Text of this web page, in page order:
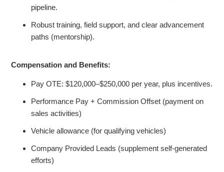
pipeline.
Robust training, field support, and clear advancement
paths (mentorship).
Compensation and Benefits:
Pay OTE: $120,000–$250,000 per year, plus incentives.
Performance Pay + Commission Offset (payment on
sales activities)
Vehicle allowance (for qualifying vehicles)
Company Provided Leads (supplement self-generated
efforts)